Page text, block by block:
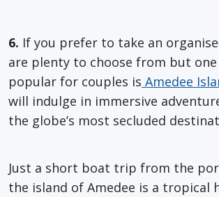
6. If you prefer to take an
are plenty to choose from but
popular for couples is Amedee
will indulge in immersive
the globe’s most secluded
Just a short boat trip from the
the island of Amedee is a tropical